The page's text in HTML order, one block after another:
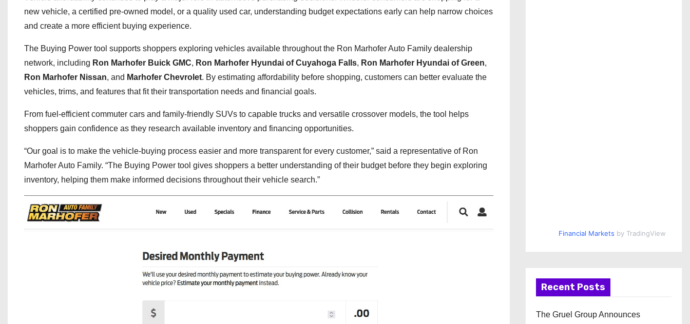
new vehicle, a certified pre-owned model, or a quality used car, understanding budget expectations early can help narrow choices
and create a more efficient buying experience.
The Buying Power tool supports shoppers exploring vehicles available throughout the Ron Marhofer Auto Family dealership
network, including Ron Marhofer Buick GMC, Ron Marhofer Hyundai of Cuyahoga Falls, Ron Marhofer Hyundai of Green,
Ron Marhofer Nissan, and Marhofer Chevrolet. By estimating affordability before shopping, customers can better evaluate the
vehicles, trims, and features that fit their transportation needs and financial goals.
From fuel-efficient commuter cars and family-friendly SUVs to capable trucks and versatile crossover models, the tool helps
shoppers gain confidence as they research available inventory and financing opportunities.
“Our goal is to make the vehicle-buying process easier and more transparent for every customer,” said a representative of Ron
Marhofer Auto Family. “The Buying Power tool gives shoppers a better understanding of their budget before they begin exploring
inventory, helping them make informed decisions throughout their vehicle search.”
Financial Markets by TradingView
Recent Posts
The Gruel Group Announces